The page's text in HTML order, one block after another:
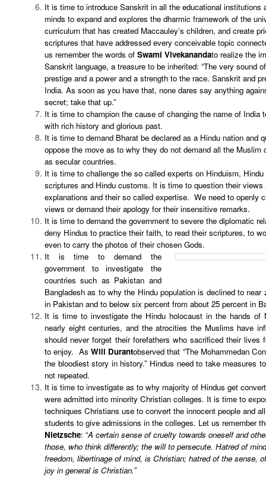
It is time to introduce Sanskrit in all the educational institutions
minds to expand and explores the dharmic framework of the
curriculum that has created Maccauley’s children, and create
scriptures that have addressed every conceivable topic
us remember the words of Swami Vivekanandato realize the
Sanskrit language, a treasure to be inherited: “The very sound
prestige and a power and a strength to the race. Sanskrit and
India. As soon as you have that, none dares say anything
secret; take that up.”
It is time to champion the cause of changing the name of India
with rich history and glorious past.
It is time to demand Bharat be declared as a Hindu nation and
oppose the move as to why they do not demand all the Muslim
as secular countries.
It is time to challenge the so called experts on Hinduism,
scriptures and Hindu customs. It is time to question their views
explanations and their so called expertise. We need to openly
views or demand their apology for their insensitive remarks.
It is time to demand the government to severe the diplomatic
deny Hindus to practice their faith, to read their scriptures, to
even to carry the photos of their chosen Gods.
It is time to demand the
government to investigate the
countries such as Pakistan and
Bangladesh as to why the Hindu population is declined to near
in Pakistan and to below six percent from about 25 percent in
It is time to investigate the Hindu holocaust in the hands of
nearly eight centuries, and the atrocities the Muslims have
should never forget their forefathers who sacrificed their lives
to enjoy. As Will Durantobserved that “The Mohammedan
the bloodiest story in history.” Hindus need to take measures
not repeated.
It is time to investigate as to why majority of Hindus get
were admitted into minority Christian colleges. It is time to
techniques Christians use to convert the innocent people and
students to give admissions in the colleges. Let us remember
Nietzsche: “A certain sense of cruelty towards oneself and
those, who think differently; the will to persecute. Hatred of
freedom, libertinage of mind, is Christian; hatred of the sense,
joy in general is Christian.”